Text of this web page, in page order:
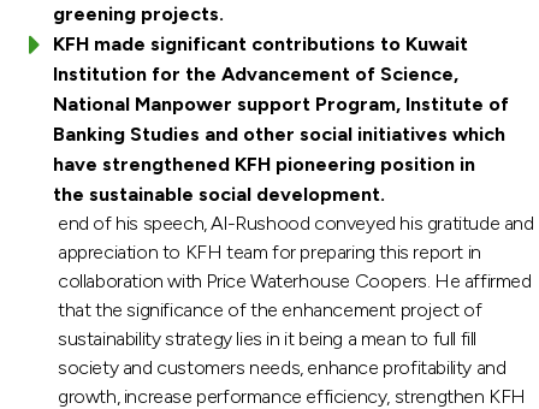
greening projects.
KFH made significant contributions to Kuwait
Institution for the Advancement of Science,
National Manpower support Program, Institute of
Banking Studies and other social initiatives which
have strengthened KFH pioneering position in
the sustainable social development.
end of his speech, Al-Rushood conveyed his gratitude and
appreciation to KFH team for preparing this report in
collaboration with Price Waterhouse Coopers. He affirmed
that the significance of the enhancement project of
sustainability strategy lies in it being a mean to full fill
society and customers needs, enhance profitability and
growth, increase performance efficiency, strengthen KFH